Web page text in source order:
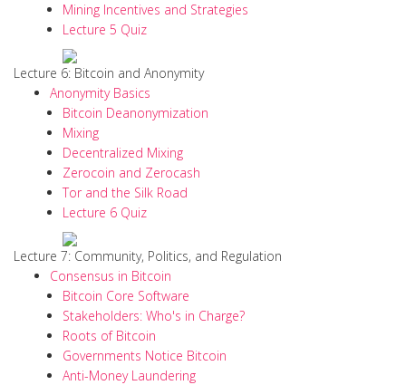
Mining Incentives and Strategies
Lecture 5 Quiz
Lecture 6: Bitcoin and Anonymity
Anonymity Basics
Bitcoin Deanonymization
Mixing
Decentralized Mixing
Zerocoin and Zerocash
Tor and the Silk Road
Lecture 6 Quiz
Lecture 7: Community, Politics, and Regulation
Consensus in Bitcoin
Bitcoin Core Software
Stakeholders: Who's in Charge?
Roots of Bitcoin
Governments Notice Bitcoin
Anti-Money Laundering